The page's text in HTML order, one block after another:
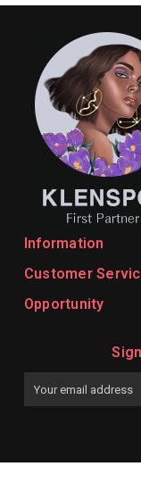
Information
Customer
Opportunity